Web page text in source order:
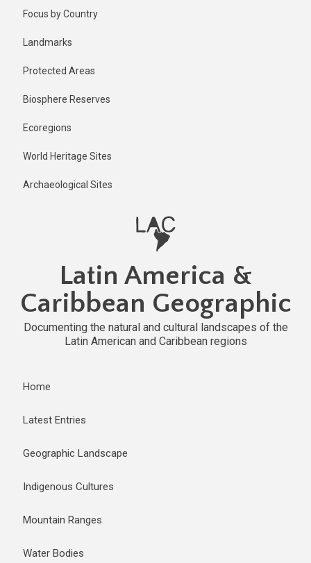
Focus by Country
Landmarks
Protected Areas
Biosphere Reserves
Ecoregions
World Heritage Sites
Archaeological Sites
Latin America &
Caribbean Geographic
Documenting the natural and cultural landscapes of the
Latin American and Caribbean regions
Home
Latest Entries
Geographic Landscape
Indigenous Cultures
Mountain Ranges
Water Bodies
11 months
Last
11 months